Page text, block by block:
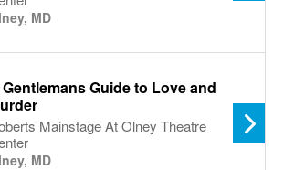
MD
Guide to Love and
Mainstage At Olney Theatre
MD